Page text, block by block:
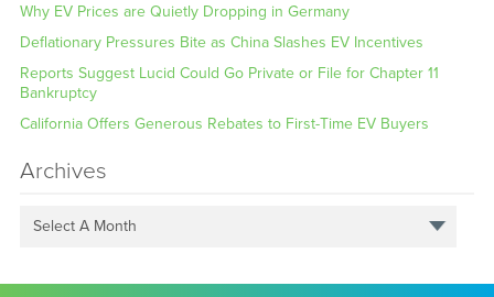
Why EV Prices are Quietly Dropping in Germany
Deflationary Pressures Bite as China Slashes EV Incentives
Reports Suggest Lucid Could Go Private or File for Chapter 11
Bankruptcy
California Offers Generous Rebates to First-Time EV Buyers
Archives
Select A Month